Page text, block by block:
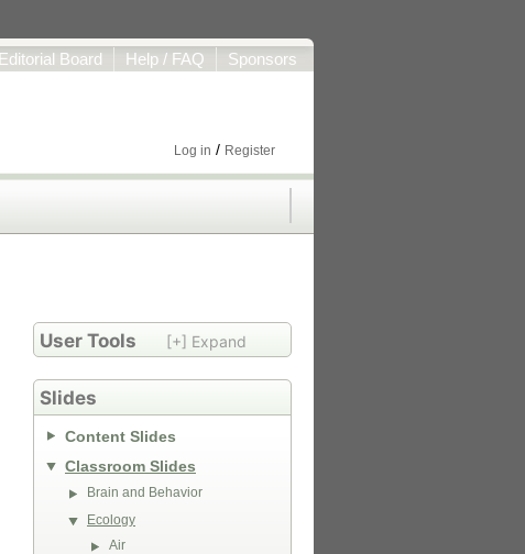
Editorial Board Help / FAQ Sponsors
Log in / Register
User Tools [+] Expand
Slides
Content Slides
Classroom Slides
Brain and Behavior
Ecology
Air